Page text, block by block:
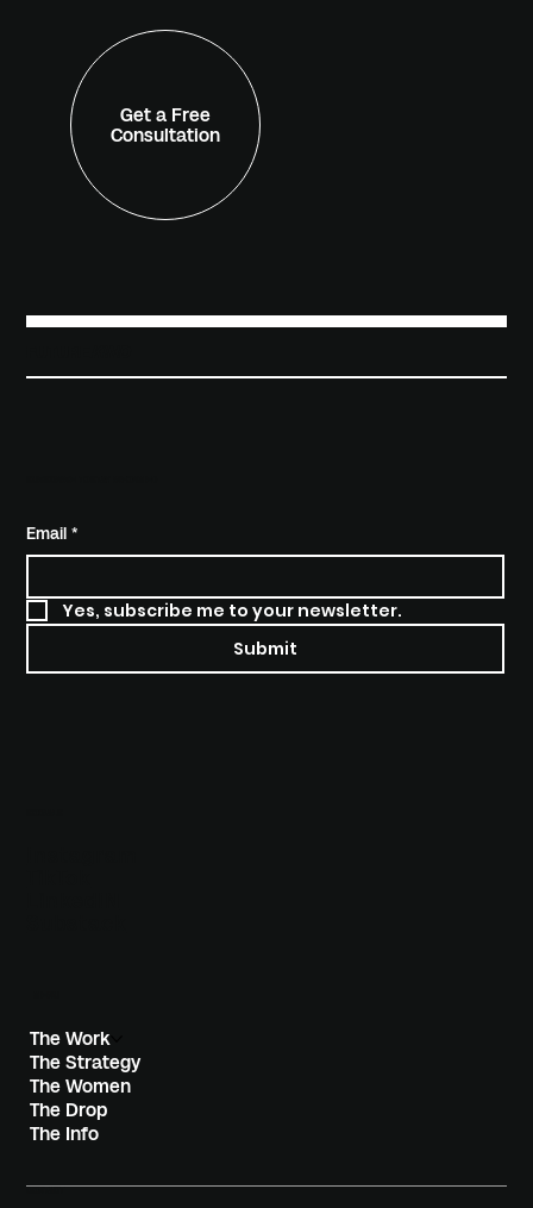
Get a Free
Consultation
Email *
Yes, subscribe me to your newsletter.
Submit
The Work
The Strategy
The Women
The Drop
The Info